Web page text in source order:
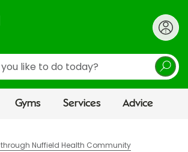
Gyms Services Advice
Nuffield Health Community